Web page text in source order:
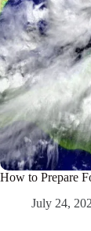
How to Prepare
July 24,